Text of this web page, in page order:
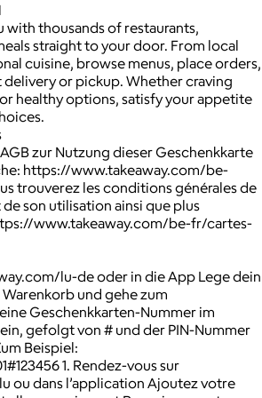
with thousands of restaurants,
straight to your door. From local
cuisine, browse menus, place orders,
or pickup. Whether craving
healthy options, satisfy your appetite
zur Nutzung dieser Geschenkkarte
https://www.takeaway.com/be-
trouverez les conditions générales de
son utilisation ainsi que plus
www.takeaway.com/be-fr/cartes-
lu-de oder in die App Lege dein
und gehe zum
Geschenkkarten-Nummer im
gefolgt von # und der PIN-Nummer
Beispiel:
1. Rendez-vous sur
ou dans l’application Ajoutez votre